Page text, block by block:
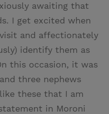
awaiting that
I get excited when
and affectionately
identify them as
this occasion, it was
three nephews
these that I am
in Moroni